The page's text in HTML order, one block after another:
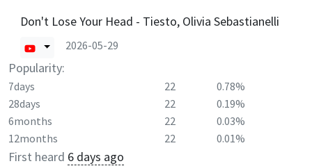
Don't Lose Your Head - Tiesto, Olivia Sebastianelli
2026-05-29
Popularity:
7days 22
0.78%
28days
22
0.19%
6months
22
0.03%
12months
22 0.01%
First heard 6 days ago